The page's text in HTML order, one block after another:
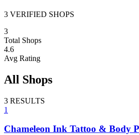
3 VERIFIED SHOPS
3
Total Shops
4.6
Avg Rating
All Shops
3 RESULTS
1
Chameleon Ink Tattoo & Body